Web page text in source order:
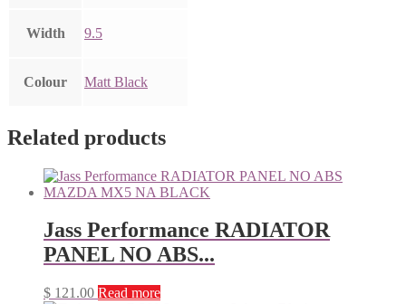
Width 9.5
Colour Matt Black
Related products
Jass Performance RADIATOR
PANEL NO ABS...
$ 121.00 Read more